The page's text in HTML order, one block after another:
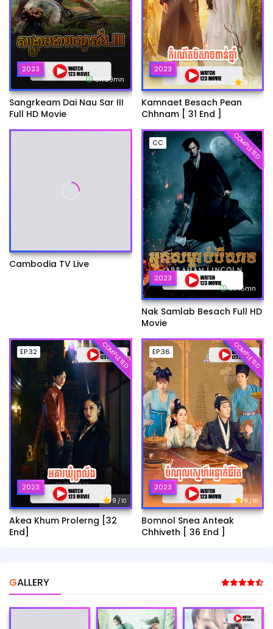
2023
6h:39mn
Sangrkeam Dai Nau Sar III
Full HD Movie
2023
9 / 10
Kamnaet Besach Pean
Chhnam [ 31 End ]
Cambodia TV Live
CC
2023
1h:45mn
COMPLETED
Nak Samlab Besach Full HD
Movie
EP.32
2023
9 / 10
COMPLETED
Akea Khum Prolerng [32
End]
EP.36
2023
9 / 10
COMPLETED
Bomnol Snea Anteak
Chhiveth [ 36 End ]
GALLERY